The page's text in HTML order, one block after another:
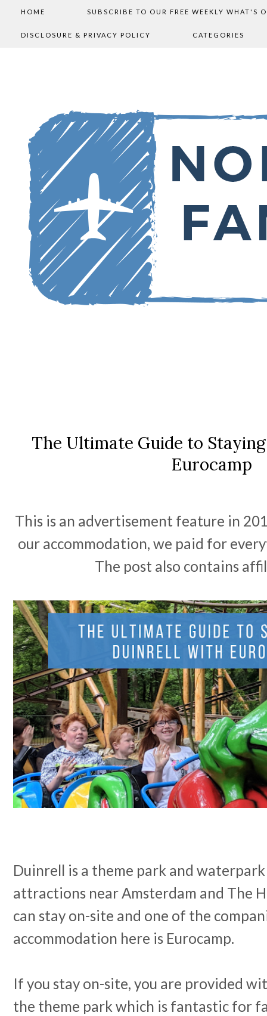
HOME SUBSCRIBE TO OUR FREE WEEKLY WHAT'S
DISCLOSURE & PRIVACY POLICY CATEGORIES
The Ultimate Guide to
Eurocamp
This is an advertisement feature in
our accommodation, we paid for
The post also contains
Duinrell is a theme park and
attractions near Amsterdam and The
can stay on-site and one of the
accommodation here is Eurocamp.
If you stay on-site, you are provided
the theme park which is fantastic for